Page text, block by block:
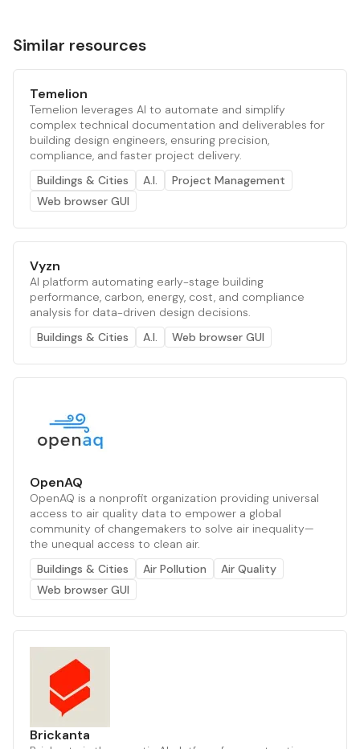
Similar resources
Temelion
Temelion leverages AI to automate and simplify
complex technical documentation and deliverables for
building design engineers, ensuring precision,
compliance, and faster project delivery.
Buildings & Cities
A.I.
Project Management
Web browser GUI
Vyzn
AI platform automating early-stage building
performance, carbon, energy, cost, and compliance
analysis for data-driven design decisions.
Buildings & Cities
A.I. Web browser GUI
OpenAQ
OpenAQ is a nonprofit organization providing universal
access to air quality data to empower a global
community of changemakers to solve air inequality—
the unequal access to clean air.
Buildings & Cities
Air Pollution
Air Quality
Web browser GUI
Brickanta